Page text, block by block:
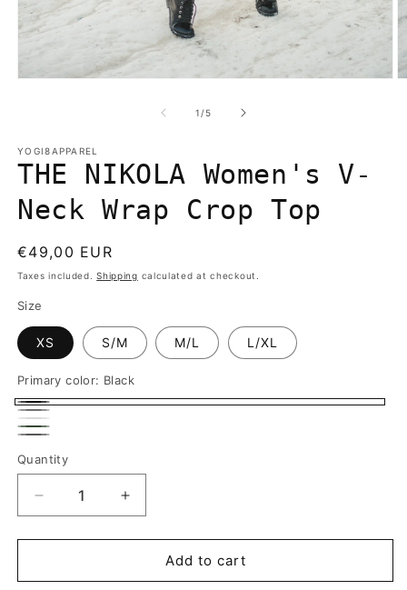
1 /of
5
YOGI8APPAREL
THE NIKOLA Women's V-
Neck Wrap Crop Top
Regular
price
€49,00 EUR
Taxes included.Shipping calculated at checkout.
Size
XS S/M M/L L/XL
Primary color: Black
Black
Gray
White
Olive
Green
Quantity
Quantity
Decrease
quantity
for
NIKOLA
Increase
quantity
for
NIKOLA
Add to cart